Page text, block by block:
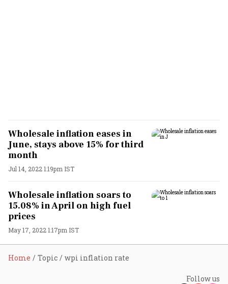
Wholesale inflation eases in
June, stays above 15% for third
month
Jul 14, 2022 1:19pm IST
Wholesale inflation soars to
15.08% in April on high fuel
prices
May 17, 2022 1:17pm IST
Home Topic wpi inflation rate
Follow us